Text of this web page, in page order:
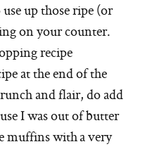
up those ripe (or
on your counter.
recipe
at the end of the
and flair, do add
I was out of butter
muffins with a very